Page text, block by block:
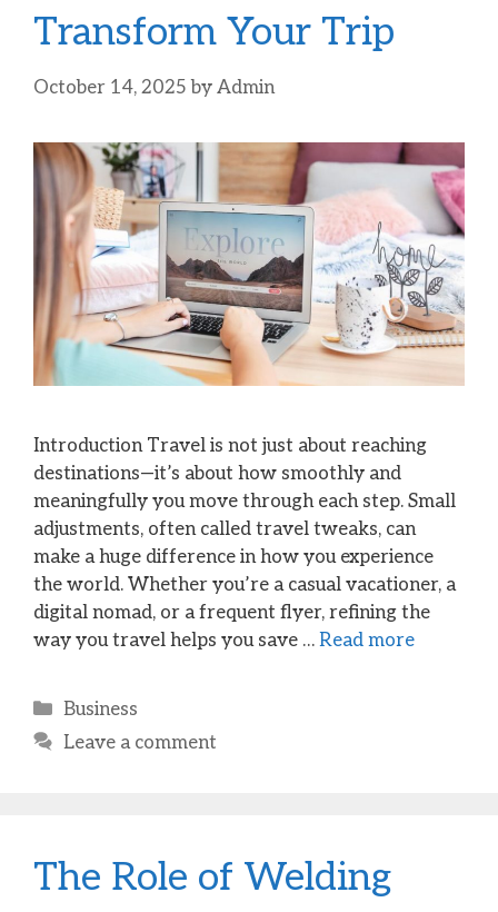
Transform Your Trip
October 14, 2025 by Admin
Introduction Travel is not just about reaching
destinations—it’s about how smoothly and
meaningfully you move through each step. Small
adjustments, often called travel tweaks, can
make a huge difference in how you experience
the world. Whether you’re a casual vacationer, a
digital nomad, or a frequent flyer, refining the
way you travel helps you save … Read more
Categories
Business
Leave a comment
The Role of Welding